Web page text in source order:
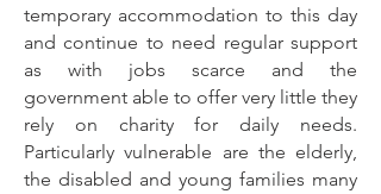
temporary accommodation to this day
and continue to need regular support
as with jobs scarce and the
government able to offer very little they
rely on charity for daily needs.
Particularly vulnerable are the elderly,
the disabled and young families many